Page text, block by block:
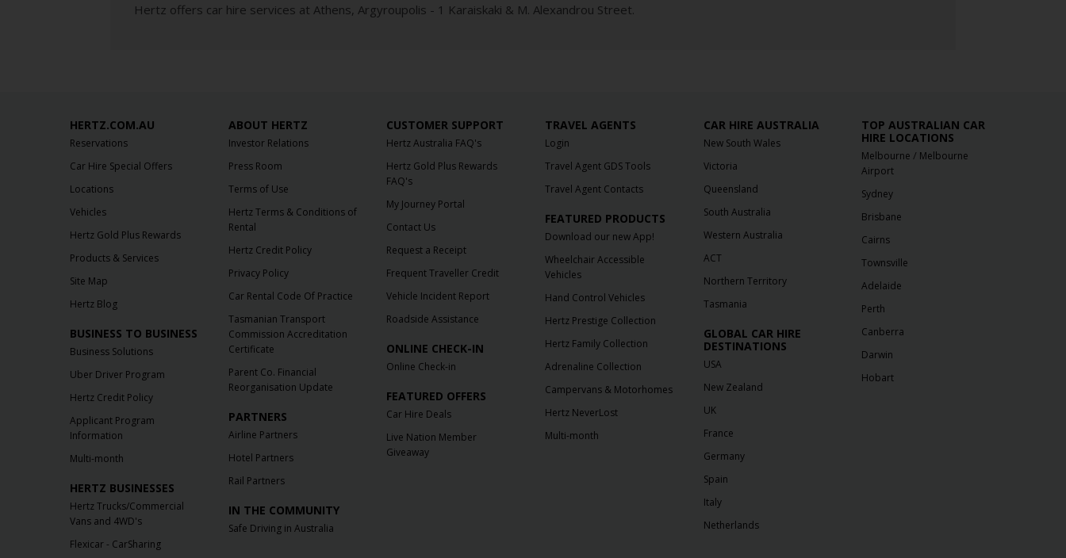
Hertz offers car hire services at Athens, Argyroupolis - 1 Karaiskaki & M. Alexandrou Street.
HERTZ.COM.AU
Reservations
Car Hire Special Offers
Locations
Vehicles
Hertz Gold Plus Rewards
Products & Services
Site Map
Hertz Blog
BUSINESS TO BUSINESS
Business Solutions
Uber Driver Program
Hertz Credit Policy
Applicant Program
Information
Multi-month
HERTZ BUSINESSES
Hertz Trucks/Commercial
Vans and 4WD's
Flexicar - CarSharing
ABOUT HERTZ
Investor Relations
Press Room
Terms of Use
Hertz Terms & Conditions of
Rental
Hertz Credit Policy
Privacy Policy
Car Rental Code Of Practice
Tasmanian Transport
Commission Accreditation
Certificate
Parent Co. Financial
Reorganisation Update
PARTNERS
Airline Partners
Hotel Partners
Rail Partners
IN THE COMMUNITY
Safe Driving in Australia
CUSTOMER SUPPORT
Hertz Australia FAQ's
Hertz Gold Plus Rewards
FAQ's
My Journey Portal
Contact Us
Request a Receipt
Frequent Traveller Credit
Vehicle Incident Report
Roadside Assistance
ONLINE CHECK-IN
Online Check-in
FEATURED OFFERS
Car Hire Deals
Live Nation Member
Giveaway
TRAVEL AGENTS
Login
Travel Agent GDS Tools
Travel Agent Contacts
FEATURED PRODUCTS
Download our new App!
Wheelchair Accessible
Vehicles
Hand Control Vehicles
Hertz Prestige Collection
Hertz Family Collection
Adrenaline Collection
Campervans & Motorhomes
Hertz NeverLost
Multi-month
CAR HIRE AUSTRALIA
New South Wales
Victoria
Queensland
South Australia
Western Australia
ACT
Northern Territory
Tasmania
GLOBAL CAR HIRE
DESTINATIONS
USA
New Zealand
UK
France
Germany
Spain
Italy
Netherlands
TOP AUSTRALIAN CAR
HIRE LOCATIONS
Melbourne / Melbourne
Airport
Sydney
Brisbane
Cairns
Townsville
Adelaide
Perth
Canberra
Darwin
Hobart